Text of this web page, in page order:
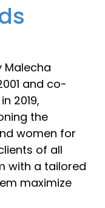
Malecha
and co-
2019,
the
women for
of all
with a tailored
maximize